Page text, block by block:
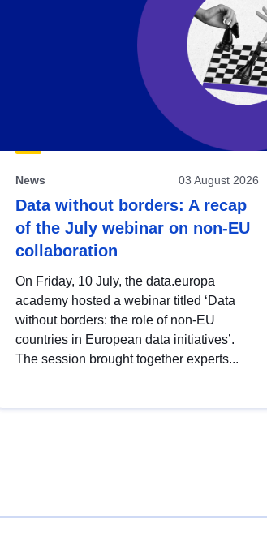
News 03 August 2026
Data without borders: A recap
of the July webinar on non-EU
collaboration
On Friday, 10 July, the data.europa
academy hosted a webinar titled ‘Data
without borders: the role of non-EU
countries in European data initiatives’.
The session brought together experts...